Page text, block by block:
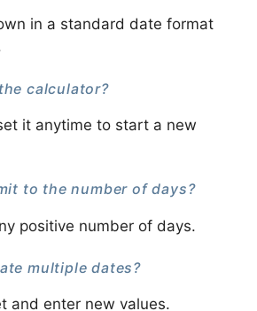
in a standard date format
calculator?
it anytime to start a new
to the number of days?
positive number of days.
multiple dates?
and enter new values.